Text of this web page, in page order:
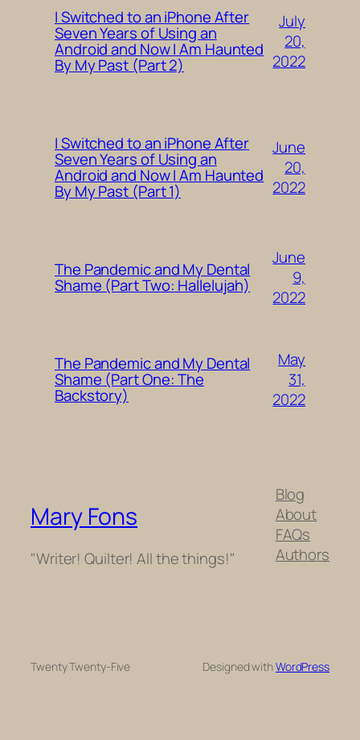
I Switched to an iPhone After
Seven Years of Using an
Android and Now I Am Haunted
By My Past (Part 2)
July
20,
2022
I Switched to an iPhone After
Seven Years of Using an
Android and Now I Am Haunted
By My Past (Part 1)
June
20,
2022
The Pandemic and My Dental
Shame (Part Two: Hallelujah)
June
9,
2022
The Pandemic and My Dental
Shame (Part One: The
Backstory)
May
31,
2022
Mary Fons
"Writer! Quilter! All the things!"
Blog
About
FAQs
Authors
Twenty Twenty-Five Designed withWordPress